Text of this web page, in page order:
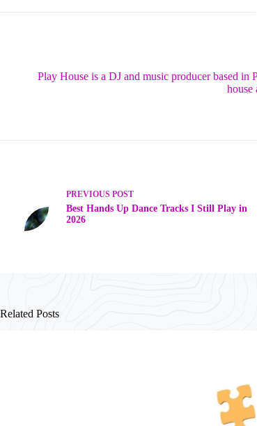
Play House is a DJ and music producer based
house
PREVIOUS POST
Best Hands Up Dance Tracks I Still Play in
2026
Related Posts